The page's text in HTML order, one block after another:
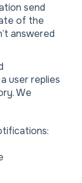
send
of the
answered
user replies
We